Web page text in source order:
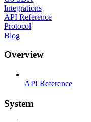
Integrations
API Reference
Protocol
Blog
Overview
API Reference
System